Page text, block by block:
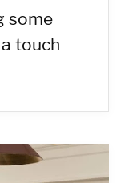
some
touch